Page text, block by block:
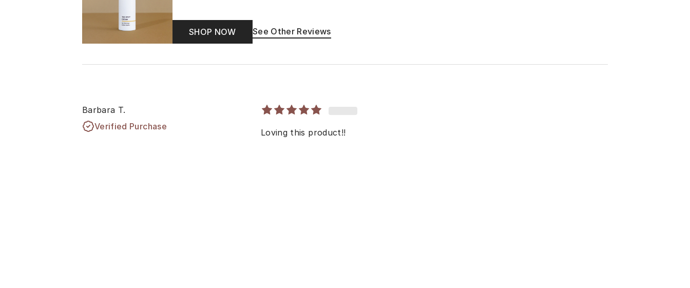
SHOP NOW See Other Reviews
Barbara T.
Verified Purchase
Loving this product!!